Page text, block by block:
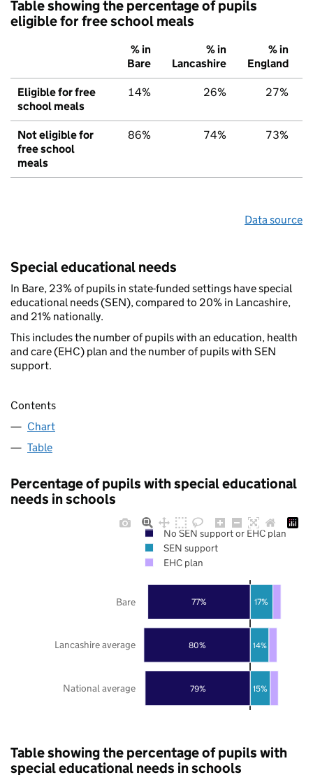
Table showing the percentage of pupils
eligible for free school meals
% in
Bare
% in
Lancashire
% in
England
Eligible for free
school meals
14% 26% 27%
Not eligible for
free school
meals
86% 74% 73%
Data source
Special educational needs
In Bare, 23% of pupils in state-funded settings have special
educational needs (SEN), compared to 20% in Lancashire,
and 21% nationally.
This includes the number of pupils with an education, health
and care (EHC) plan and the number of pupils with SEN
support.
Contents
Chart
Table
Percentage of pupils with special educational
needs in schools
79%
80%
77%
15%
14%
17%
National average
Lancashire average
Bare
No SEN support or EHC plan
SEN support
EHC plan
Table showing the percentage of pupils with
special educational needs in schools